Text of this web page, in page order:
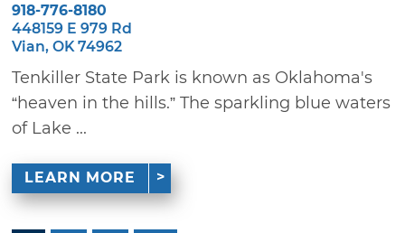
918-776-8180
448159 E 979 Rd
Vian, OK 74962
Tenkiller State Park is known as Oklahoma's
“heaven in the hills.” The sparkling blue waters
of Lake ...
LEARN MORE